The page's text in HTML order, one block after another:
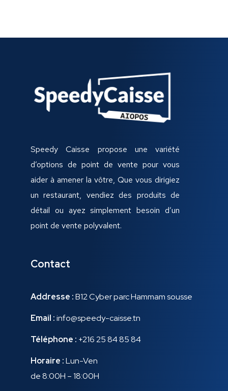
Speedy Caisse propose une variété
d’options de point de vente pour vous
aider à amener la vôtre, Que vous dirigiez
un restaurant, vendiez des produits de
détail ou ayez simplement besoin d’un
point de vente polyvalent.
Contact
Addresse :B12 Cyber parc Hammam sousse
Email :info@speedy-caisse.tn
Téléphone : +216 25 84 85 84
Horaire :Lun-Ven
de 8:00H – 18:00H